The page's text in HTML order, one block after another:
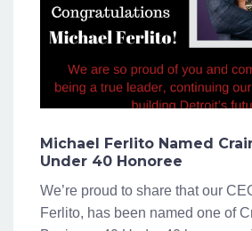
Michael Ferlito Named
Under 40 Honoree
We’re proud to share that our
Ferlito, has been named one of